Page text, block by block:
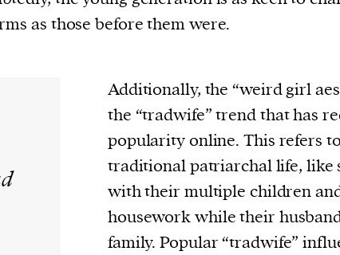
as those before them were.
Additionally, the “weird girl
the “tradwife” trend that has
popularity online. This refers
traditional patriarchal life, like
with their multiple children
housework while their
family. Popular “tradwife”